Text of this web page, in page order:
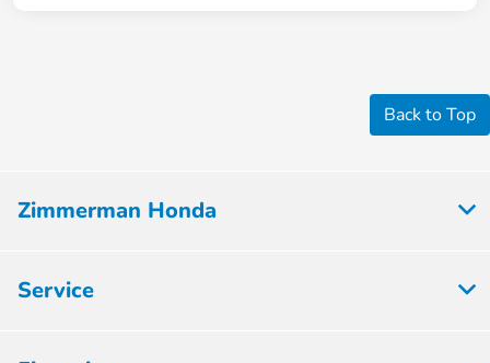
Back to Top
Zimmerman Honda
Service